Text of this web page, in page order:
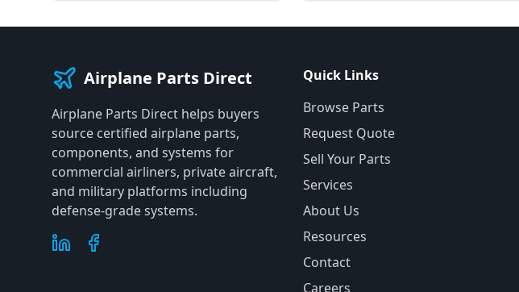
Airplane Parts Direct
Airplane Parts Direct helps buyers
source certified airplane parts,
components, and systems for
commercial airliners, private aircraft,
and military platforms including
defense-grade systems.
Quick Links
Browse Parts
Request Quote
Sell Your Parts
Services
About Us
Resources
Contact
Careers